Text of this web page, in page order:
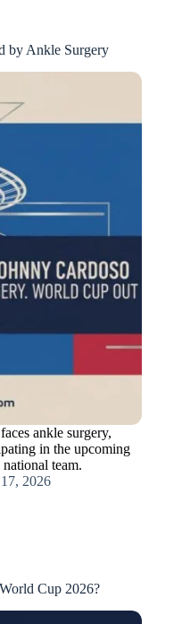
by Ankle Surgery
ankle surgery,
in the upcoming
team.
2026
Cup 2026?